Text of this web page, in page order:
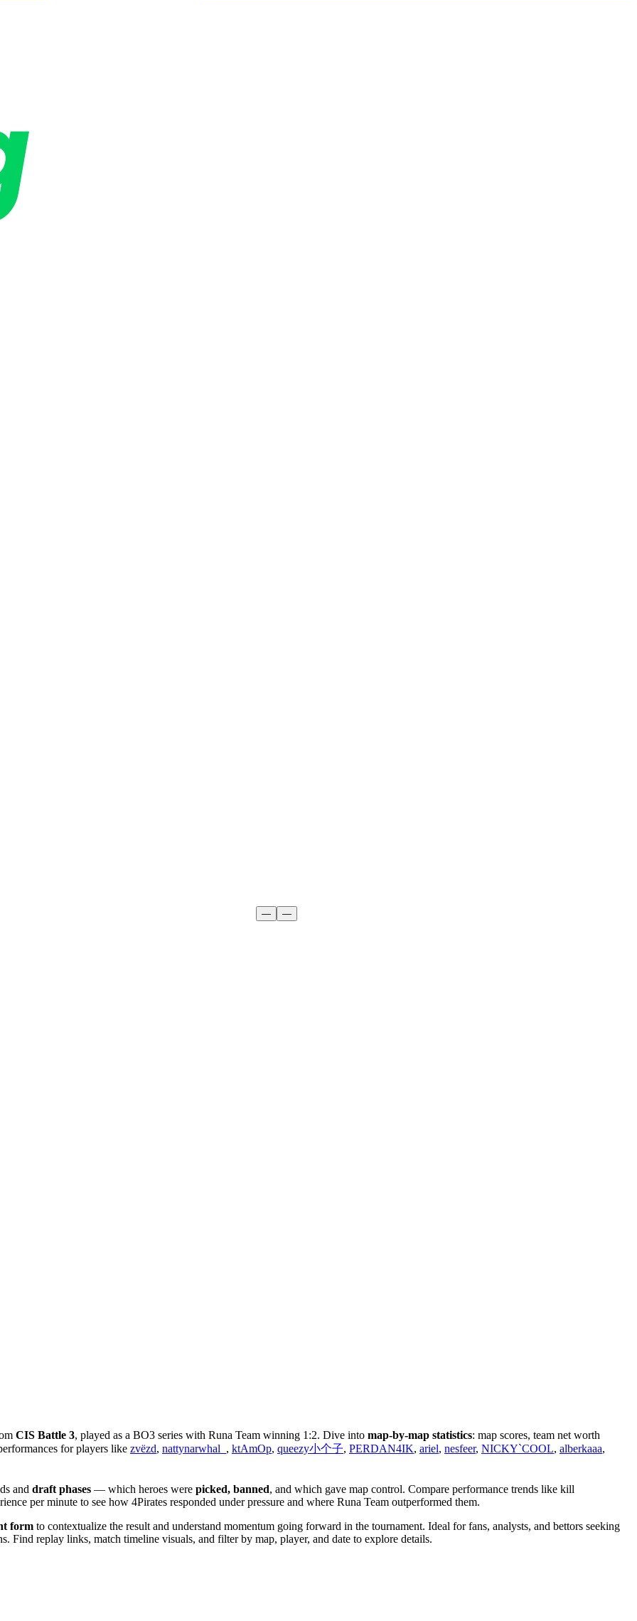
— —
CIS Battle 3, played as a BO3 series with Runa Team winning 1:2. Dive into map-by-map statistics: map scores, team net worth
for players like zvёzd, nattynarwhal_ , ktAmOp, queezy小个子, PERDAN4IK, ariel, nesfeer, NICKY`COOL, alberkaaa,
and draft phases — which heroes were picked, banned, and which gave map control. Compare performance trends like kill
per minute to see how 4Pirates responded under pressure and where Runa Team outperformed them.
form to contextualize the result and understand momentum going forward in the tournament. Ideal for fans, analysts, and bettors seeking
Find replay links, match timeline visuals, and filter by map, player, and date to explore details.